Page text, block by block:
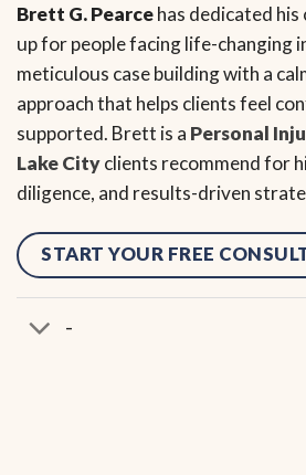
Brett G. Pearcehas dedicated
up for people facing life-changing
meticulous case building with a
approach that helps clients feel
supported. Brett is a Personal
Lake Cityclients recommend for
diligence, and results-driven
START YOUR FREE
-